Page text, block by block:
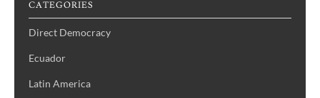
CATEGORIES
Direct Democracy
Ecuador
Latin America